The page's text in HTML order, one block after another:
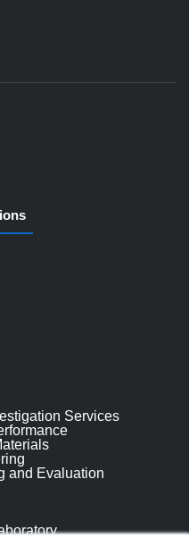
Services
and Evaluation